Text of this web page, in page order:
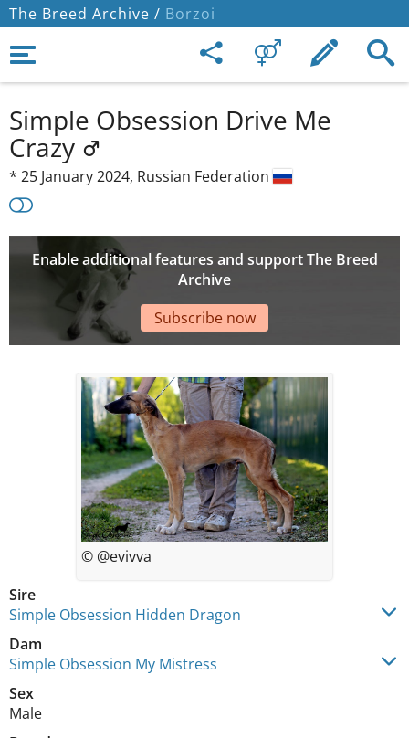
The Breed Archive / Borzoi
Simple Obsession Drive Me
Crazy
* 25 January 2024, Russian Federation
Enable additional features and support The Breed
Archive
Subscribe now
Sire
Simple Obsession Hidden Dragon
Dam
Simple Obsession My Mistress
Sex
Male
© @evivva